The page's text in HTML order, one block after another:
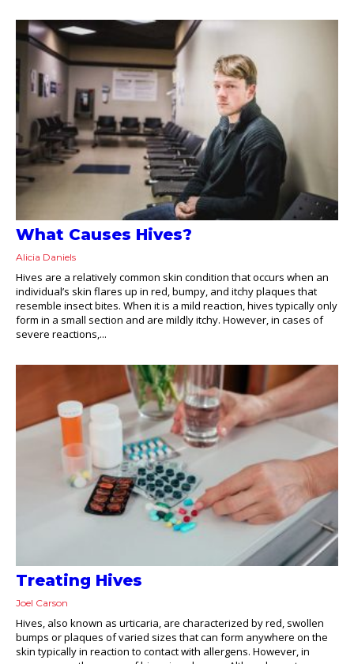
What Causes Hives?
Alicia Daniels
Hives are a relatively common skin condition that occurs when an
individual’s skin flares up in red, bumpy, and itchy plaques that
resemble insect bites. When it is a mild reaction, hives typically only
form in a small section and are mildly itchy. However, in cases of
severe reactions,...
Treating Hives
Joel Carson
Hives, also known as urticaria, are characterized by red, swollen
bumps or plaques of varied sizes that can form anywhere on the
skin typically in reaction to contact with allergens. However, in